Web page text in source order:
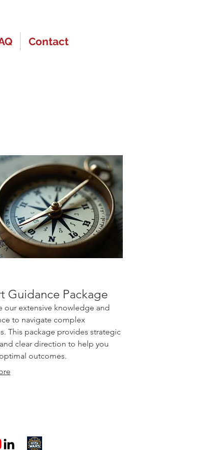
Contact
Guidance Package
our extensive knowledge and
to navigate complex
This package provides strategic
clear direction to help you
outcomes.